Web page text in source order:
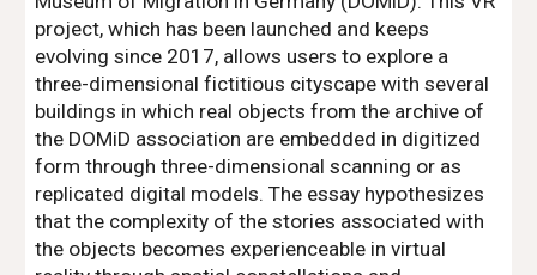
project, which has been launched and keeps
evolving since 2017, allows users to explore a
three-dimensional fictitious cityscape with several
buildings in which real objects from the archive of
the DOMiD association are embedded in digitized
form through three-dimensional scanning or as
replicated digital models. The essay hypothesizes
that the complexity of the stories associated with
the objects becomes experienceable in virtual